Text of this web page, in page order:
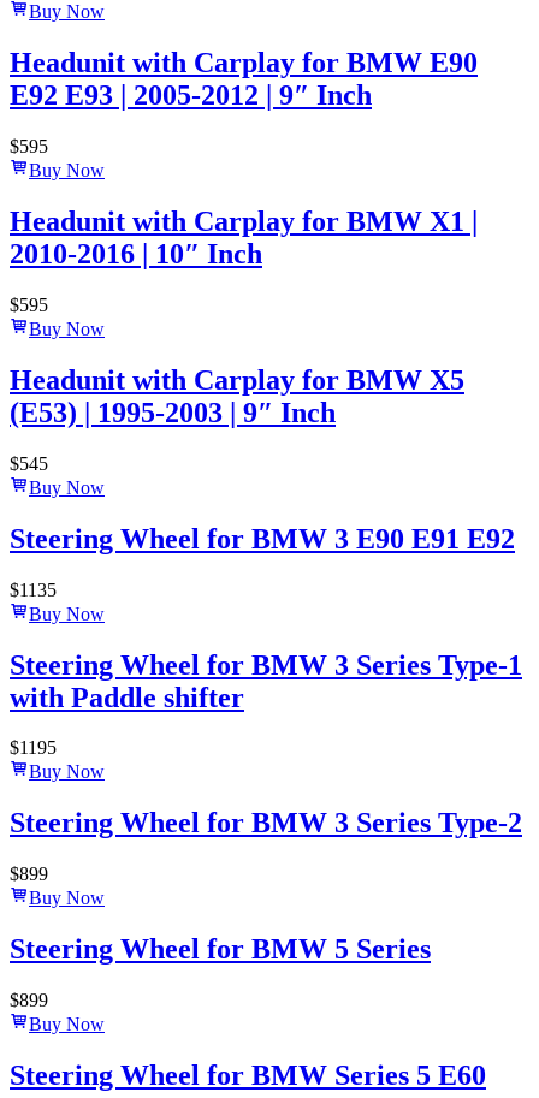
Buy Now
Headunit with Carplay for BMW E90
E92 E93 | 2005-2012 | 9″ Inch
$595
Buy Now
Headunit with Carplay for BMW X1 |
2010-2016 | 10″ Inch
$595
Buy Now
Headunit with Carplay for BMW X5
(E53) | 1995-2003 | 9″ Inch
$545
Buy Now
Steering Wheel for BMW 3 E90 E91 E92
$1135
Buy Now
Steering Wheel for BMW 3 Series Type-1
with Paddle shifter
$1195
Buy Now
Steering Wheel for BMW 3 Series Type-2
$899
Buy Now
Steering Wheel for BMW 5 Series
$899
Buy Now
Steering Wheel for BMW Series 5 E60